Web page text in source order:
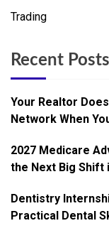
Trading
Recent Posts
Your Realtor
Network When
2027 Medicare
the Next Big Shift
Dentistry
Practical Dental